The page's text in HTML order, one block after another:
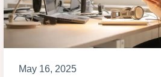
May 16, 2025